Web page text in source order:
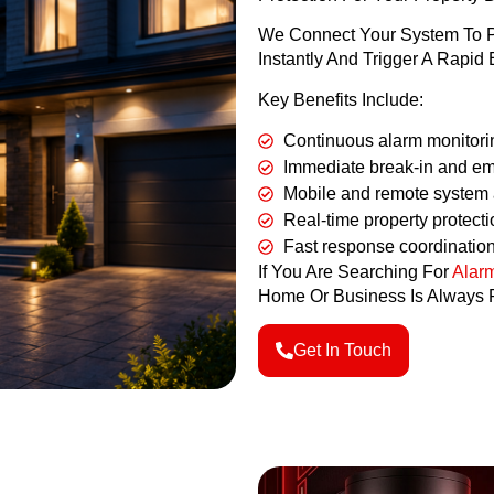
We Connect Your System To
Instantly And Trigger A
Key Benefits Include:
Continuous alarm
Immediate break-in and
Mobile and remote system
Real-time property
Fast response
If You Are Searching For
Home Or Business Is Always
Get In Touch